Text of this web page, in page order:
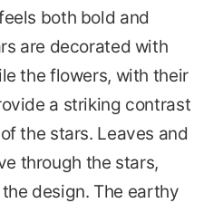
both bold and
are decorated with
the flowers, with their
a striking contrast
the stars. Leaves and
through the stars,
design. The earthy